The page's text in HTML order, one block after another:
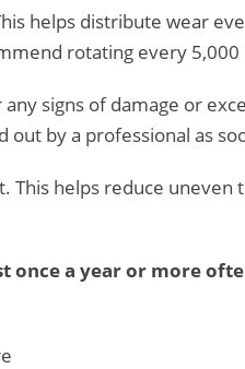
helps distribute wear
rotating every 5,000
signs of damage or
out by a professional as
This helps reduce uneven
once a year or more